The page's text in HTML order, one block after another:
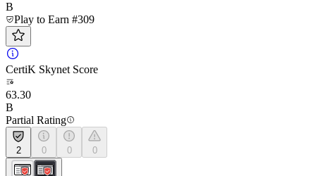
B
Play to Earn #309
CertiK Skynet Score
63.30
B
Partial Rating
2 0 0 0